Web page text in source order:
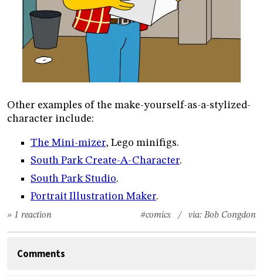
Other examples of the make-yourself-as-a-stylized-
character include:
The Mini-mizer, Lego minifigs.
South Park Create-A-Character.
South Park Studio.
Portrait Illustration Maker.
#comics / via: Bob Congdon
» 1 reaction
Comments